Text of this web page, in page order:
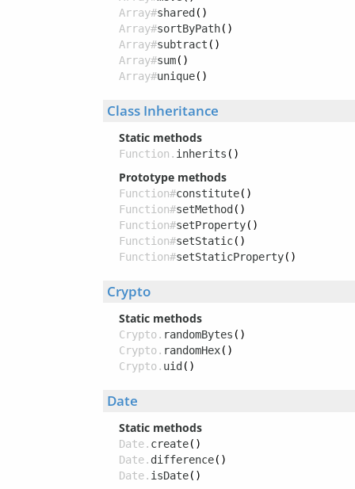
Array#shared ()
Array#sortByPath()
Array#subtract ()
Array#sum()
Array#unique()
Class Inheritance
Static methods
Function. inherits ()
Prototype methods
Function#constitute()
Function#setMethod ()
Function#setProperty()
Function#setStatic()
Function#setStaticProperty()
Crypto
Static methods
Crypto. randomBytes ()
Crypto. randomHex()
Crypto. uid ()
Date
Static methods
Date. create()
Date. difference()
Date. isDate()